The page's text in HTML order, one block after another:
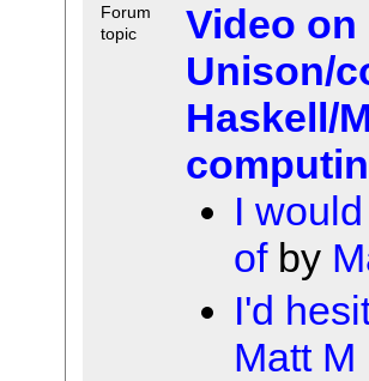
Forum
topic
Video on
Unison/
Haskell/
I
ofby
I'd
Matt M